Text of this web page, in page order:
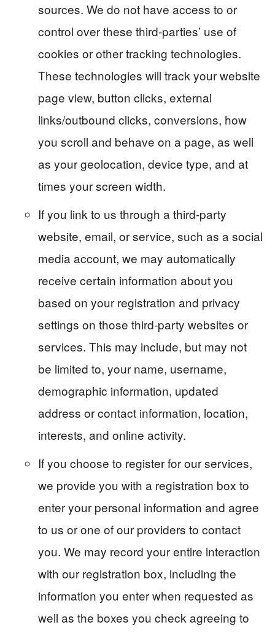
sources. We do not have access to or
control over these third-parties’ use of
cookies or other tracking technologies.
These technologies will track your website
page view, button clicks, external
links/outbound clicks, conversions, how
you scroll and behave on a page, as well
as your geolocation, device type, and at
times your screen width.
If you link to us through a third-party
website, email, or service, such as a social
media account, we may automatically
receive certain information about you
based on your registration and privacy
settings on those third-party websites or
services. This may include, but may not
be limited to, your name, username,
demographic information, updated
address or contact information, location,
interests, and online activity.
If you choose to register for our services,
we provide you with a registration box to
enter your personal information and agree
to us or one of our providers to contact
you. We may record your entire interaction
with our registration box, including the
information you enter when requested as
well as the boxes you check agreeing to